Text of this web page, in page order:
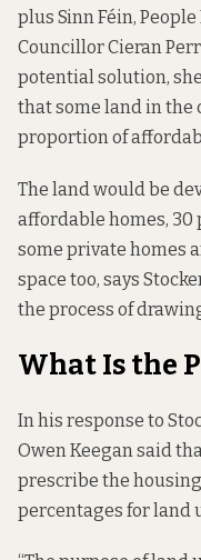
plus Sinn Féin,
Councillor Cieran
potential solution,
that some land in the
proportion of
The land would be
affordable homes,
some private homes
space too, says
the process of
What Is the
In his response to
Owen Keegan said
prescribe the
percentages for land